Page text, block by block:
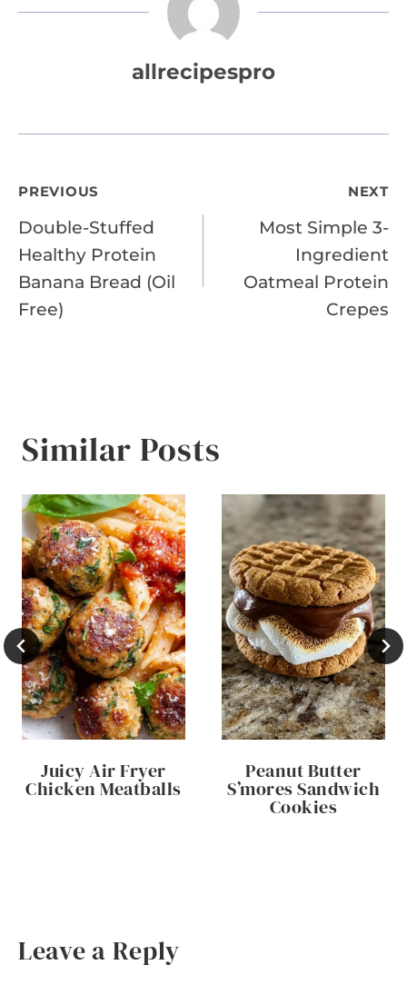
allrecipespro
Post
navigation
PREVIOUS
Double-Stuffed
Healthy Protein
Banana Bread (Oil
Free)
NEXT
Most Simple 3-
Ingredient
Oatmeal Protein
Crepes
Similar Posts
Juicy Air Fryer
Chicken Meatballs
Peanut Butter
S’mores Sandwich
Cookies
Leave a Reply